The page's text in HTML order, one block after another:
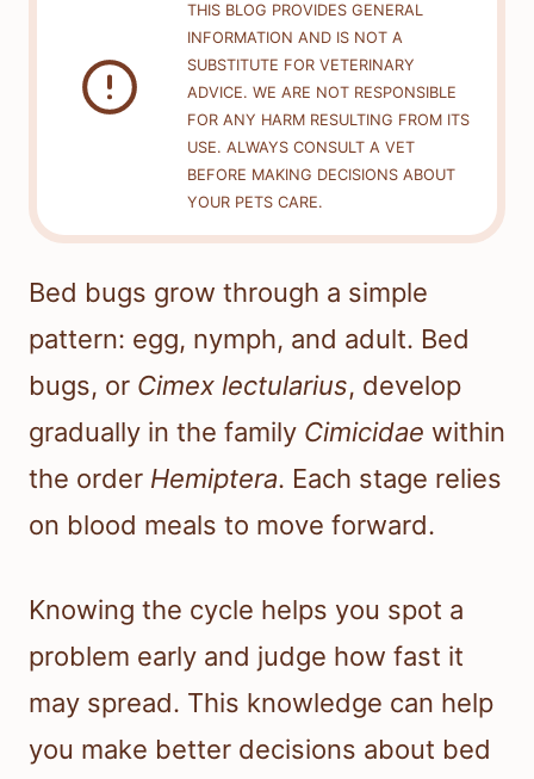
THIS BLOG PROVIDES GENERAL
INFORMATION AND IS NOT A
SUBSTITUTE FOR VETERINARY
ADVICE. WE ARE NOT RESPONSIBLE
FOR ANY HARM RESULTING FROM ITS
USE. ALWAYS CONSULT A VET
BEFORE MAKING DECISIONS ABOUT
YOUR PETS CARE.
Bed bugs grow through a simple
pattern: egg, nymph, and adult. Bed
bugs, or Cimex lectularius, develop
gradually in the family Cimicidae within
the order Hemiptera. Each stage relies
on blood meals to move forward.
Knowing the cycle helps you spot a
problem early and judge how fast it
may spread. This knowledge can help
you make better decisions about bed